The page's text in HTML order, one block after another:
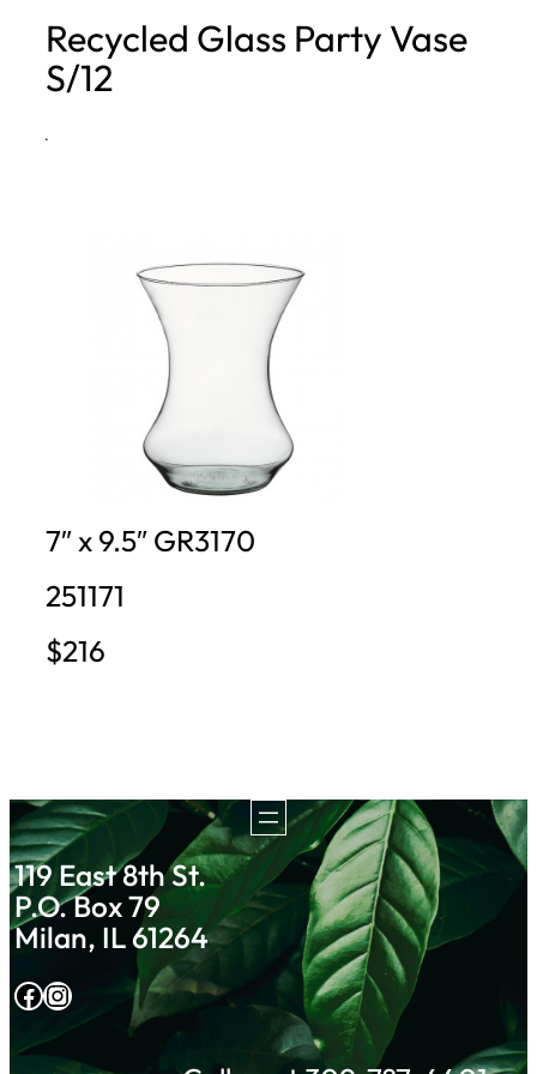
h
Recycled Glass Party Vase
S/12
·
7″ x 9.5″ GR3170
251171
$216
119 East 8th St.
P.O. Box 79
Milan, IL 61264
Facebook Instagram